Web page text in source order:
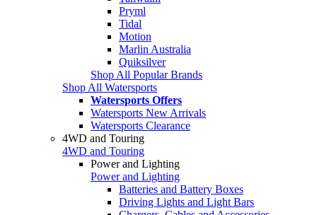
Pryml
Tidal
Motion
Marlin Australia
Quiksilver
Shop All Popular Brands
Shop All Watersports
Watersports Offers
Watersports New Arrivals
Watersports Clearance
4WD and Touring
4WD and Touring
Power and Lighting
Power and Lighting
Batteries and Battery Boxes
Driving Lights and Light Bars